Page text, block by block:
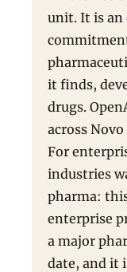
unit. It is
it finds,
drugs.
across
For
industries
pharma:
enterprise
a major
date, and it